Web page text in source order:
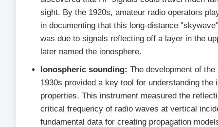
sight. By the 1920s, amateur radio operators
in documenting that this long-distance
was due to signals reflecting off a layer in the
later named the ionosphere.
Ionospheric sounding: The development of
1930s provided a key tool for understanding the
properties. This instrument measured the
critical frequency of radio waves at vertical
fundamental data for creating propagation